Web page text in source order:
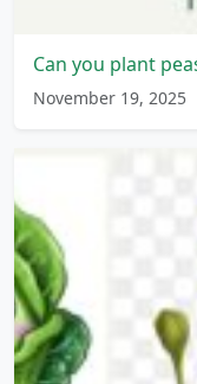
Can you plant
November 19, 2025